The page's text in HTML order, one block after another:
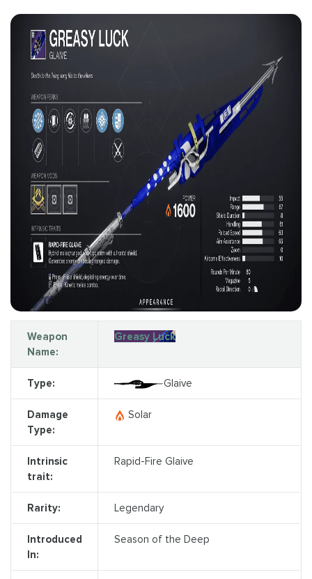
Weapon
Name:
Greasy Luck
Type: Glaive
Damage
Type:
Solar
Intrinsic
trait:
Rapid-Fire Glaive
Rarity: Legendary
Introduced
In:
Season of the Deep